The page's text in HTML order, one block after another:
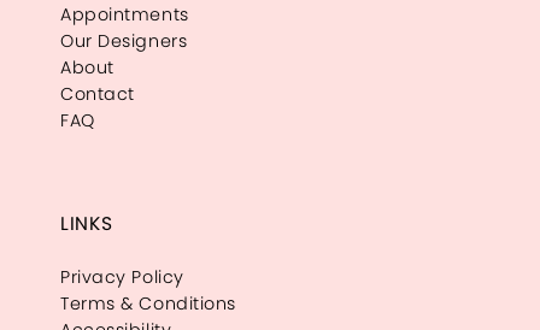
Appointments
Our Designers
About
Contact
FAQ
LINKS
Privacy Policy
Terms & Conditions